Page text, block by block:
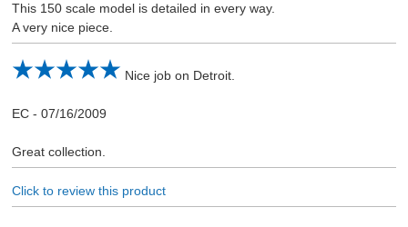
This 150 scale model is detailed in every way.
A very nice piece.
Nice job on Detroit.
EC- 07/16/2009
Great collection.
Click to review this product